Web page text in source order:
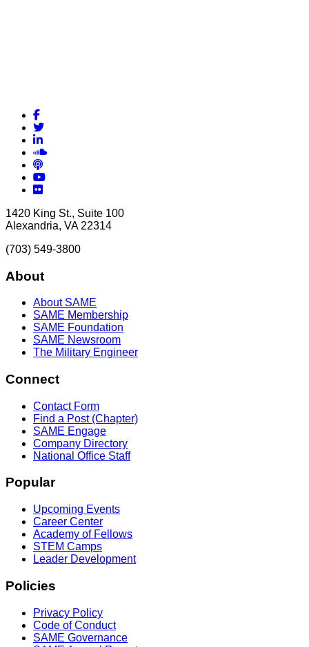
Facebook
Twitter
LinkedIn
Soundcloud
Podcasts
YouTube
Flickr
1420 King St., Suite 100
Alexandria, VA 22314
(703) 549-3800
About
About SAME
SAME Membership
SAME Foundation
SAME Newsroom
The Military Engineer
Connect
Contact Form
Find a Post (Chapter)
SAME Engage
Company Directory
National Office Staff
Popular
Upcoming Events
Career Center
Academy of Fellows
STEM Camps
Leader Development
Policies
Privacy Policy
Code of Conduct
SAME Governance